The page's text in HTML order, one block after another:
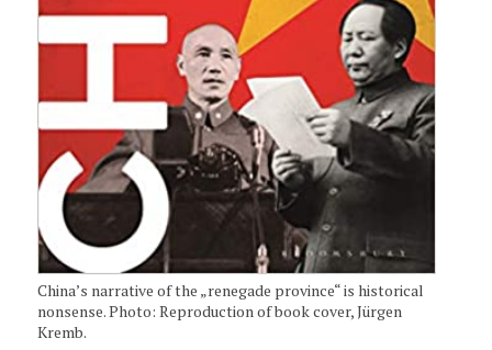
China’s narrative of the „renegade province“ is historical
nonsense. Photo: Reproduction of book cover, Jürgen
Kremb.